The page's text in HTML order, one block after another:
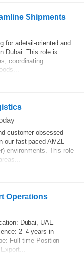
Shipments
for adetail-oriented and
Dubai. This role is
coordinating
customer-obsessed
our fast-paced AMZL
environments. This role
Operations
Dubai, UAE
2–4 years in
Full-time Position